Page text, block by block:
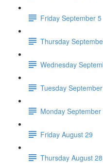
Friday September 5
Thursday
Wednesday
Tuesday
Monday
Friday August 29
Thursday August 28